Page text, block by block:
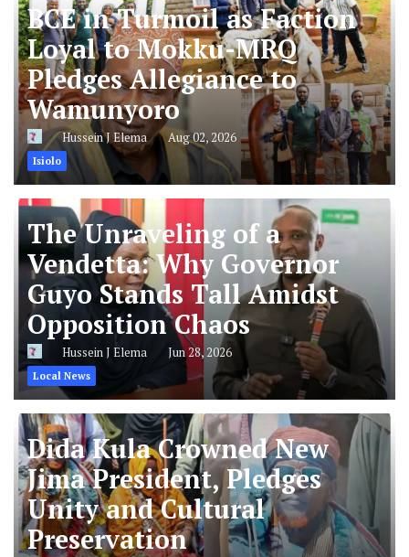
BCE in Turmoil as Faction
Loyal to Mokku-MRQ
Pledges Allegiance to
Wamunyoro
Hussein J Elema Aug 02, 2026
Isiolo
The Unraveling of a
Vendetta: Why Governor
Guyo Stands Tall Amidst
Opposition Chaos
Hussein J Elema Jun 28, 2026
Local News
Dida Kula Crowned New
Jima President, Pledges
Unity and Cultural
Preservation